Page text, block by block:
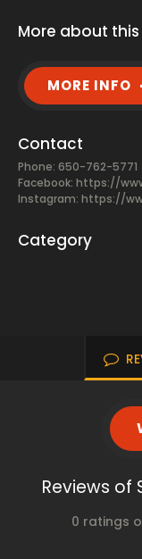
More about
MORE INFO
Contact
Phone: 650-762-5771
Facebook: https://
Instagram: https://
Category
Reviews of
0 ratings